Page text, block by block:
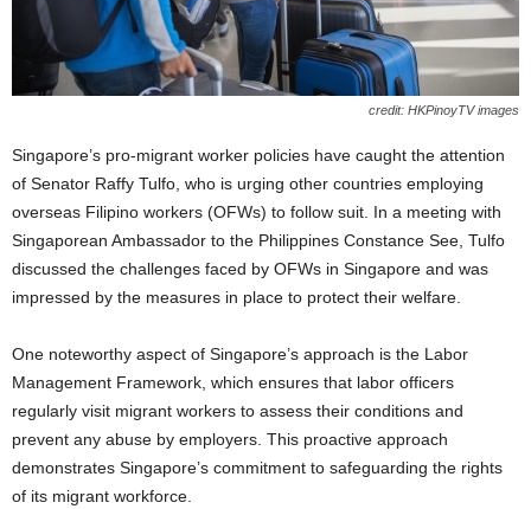
credit: HKPinoyTV images
Singapore’s pro-migrant worker policies have caught the attention
of Senator Raffy Tulfo, who is urging other countries employing
overseas Filipino workers (OFWs) to follow suit. In a meeting with
Singaporean Ambassador to the Philippines Constance See, Tulfo
discussed the challenges faced by OFWs in Singapore and was
impressed by the measures in place to protect their welfare.
One noteworthy aspect of Singapore’s approach is the Labor
Management Framework, which ensures that labor officers
regularly visit migrant workers to assess their conditions and
prevent any abuse by employers. This proactive approach
demonstrates Singapore’s commitment to safeguarding the rights
of its migrant workforce.